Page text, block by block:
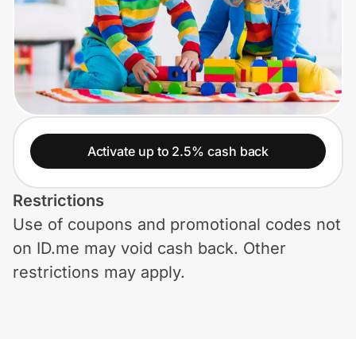
Travel & Entertainment
Lifestyle
Technology & Office
Home, Auto & Pets
Shopping & Delivery
Government
Activate up to 2.5% cash back
Restrictions
Use of coupons and promotional codes not
on ID.me may void cash back. Other
restrictions may apply.